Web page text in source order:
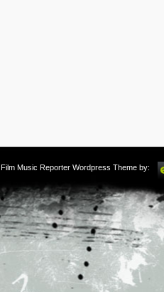
. Film Music Reporter Wordpress Theme by: